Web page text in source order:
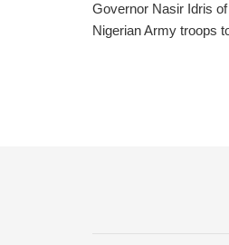
Governor Nasir Idris
Nigerian Army troops